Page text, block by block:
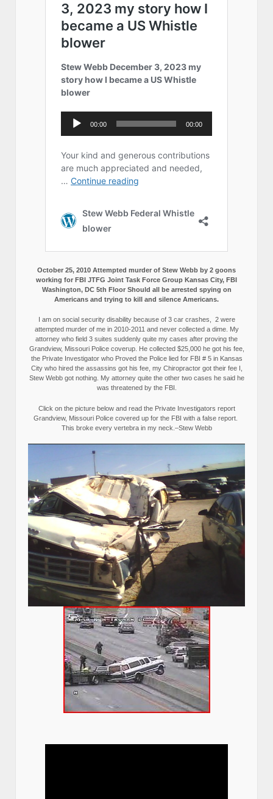
October 25, 2010 Attempted murder of Stew Webb by 2 goons
working for FBI JTFG Joint Task Force Group Kansas City, FBI
Washington, DC 5th Floor Should all be arrested spying on
Americans and trying to kill and silence Americans.
I am on social security disability because of 3 car crashes, 2 were
attempted murder of me in 2010-2011 and never collected a dime. My
attorney who field 3 suites suddenly quite my cases after proving the
Grandview, Missouri Police coverup. He collected $25,000 he got his fee,
the Private Investigator who Proved the Police lied for FBI # 5 in Kansas
City who hired the assassins got his fee, my Chiropractor got their fee I,
Stew Webb got nothing. My attorney quite the other two cases he said he
was threatened by the FBI.
Click on the picture below and read the Private Investigators report
Grandview, Missouri Police covered up for the FBI with a false report.
This broke every vertebra in my neck.–Stew Webb